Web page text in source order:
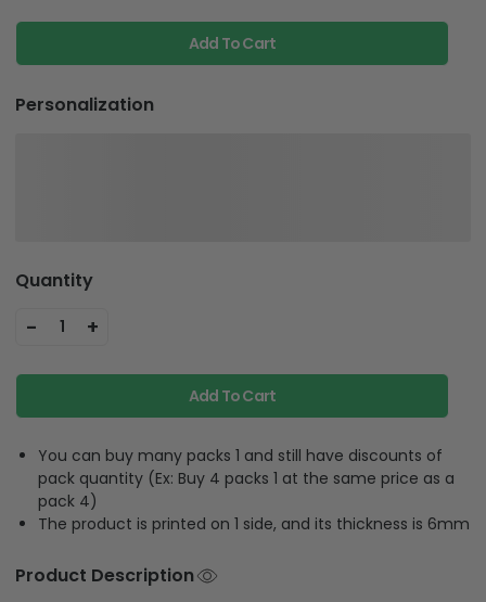
Add To Cart
Personalization
Quantity
- 1 +
Add To Cart
You can buy many packs 1 and still have discounts of
pack quantity (Ex: Buy 4 packs 1 at the same price as a
pack 4)
The product is printed on 1 side, and its thickness is 6mm
Product Description